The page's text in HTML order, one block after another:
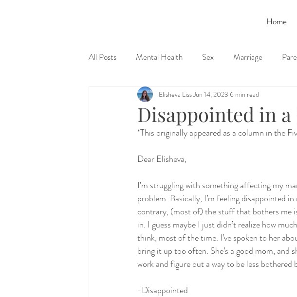
Home
All Posts Mental Health Sex Marriage
Judaism & Spirituality Sex Education
Disappointed in a
Elisheva LissJun 14, 2023 6 min read
*This originally appeared as a column in the
Dear Elisheva,
I’m struggling with something affecting my
problem. Basically, I’m feeling disappointed
contrary, (most of) the stuff that bothers me
in. I guess maybe I just didn’t realize how
think, most of the time. I’ve spoken to her
bring it up too often. She’s a good mom, and
work and figure out a way to be less
-Disappointed